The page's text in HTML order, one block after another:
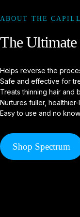
ABOUT THE
TheUltimate
Helps reverse the
Safe and effective for
Treats thinning hair and
Nurtures fuller,
Easy to use and no
Shop Spectrum